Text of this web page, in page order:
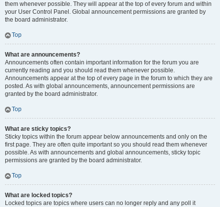
them whenever possible. They will appear at the top of every forum and within
your User Control Panel. Global announcement permissions are granted by
the board administrator.
Top
What are announcements?
Announcements often contain important information for the forum you are
currently reading and you should read them whenever possible.
Announcements appear at the top of every page in the forum to which they are
posted. As with global announcements, announcement permissions are
granted by the board administrator.
Top
What are sticky topics?
Sticky topics within the forum appear below announcements and only on the
first page. They are often quite important so you should read them whenever
possible. As with announcements and global announcements, sticky topic
permissions are granted by the board administrator.
Top
What are locked topics?
Locked topics are topics where users can no longer reply and any poll it